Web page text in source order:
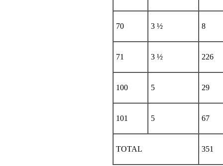
70 3 ½ 8
71 3 ½ 226
100 5 29
101 5 67
TOTAL 351